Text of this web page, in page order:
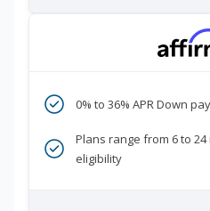
0% to 36% APR Down
Plans range from 6 to
eligibility